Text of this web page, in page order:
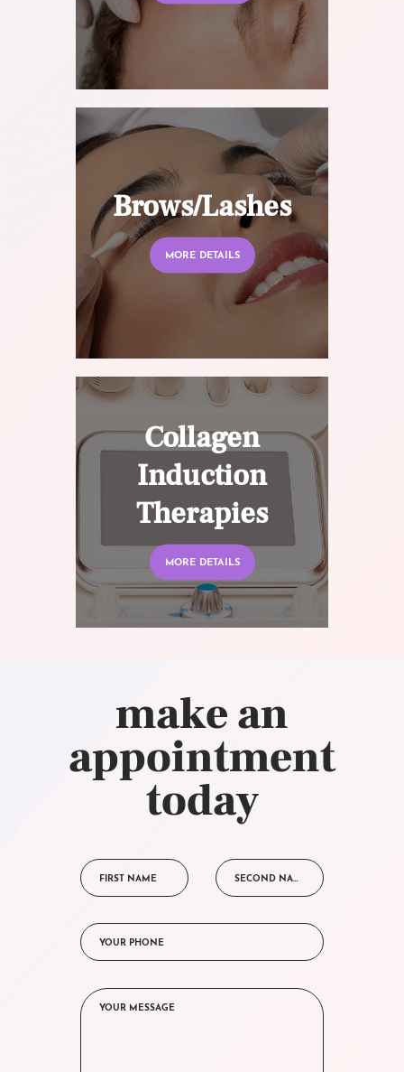
Brows/Lashes
MORE DETAILS
Collagen
Induction
Therapies
MORE DETAILS
make an
appointment
today